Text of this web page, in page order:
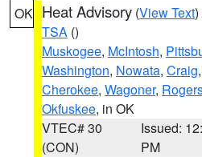
OK Heat Advisory (View Text
TSA ()
Muskogee, McIntosh,
Washington, Nowata, Craig,
Cherokee, Wagoner,
Okfuskee, in OK
VTEC# 30
(CON)
Issued:
PM